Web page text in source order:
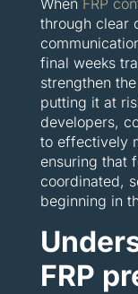
through clear
final weeks
strengthen
putting it at
developers,
to effectively
ensuring that
coordinated,
beginning in
FRP